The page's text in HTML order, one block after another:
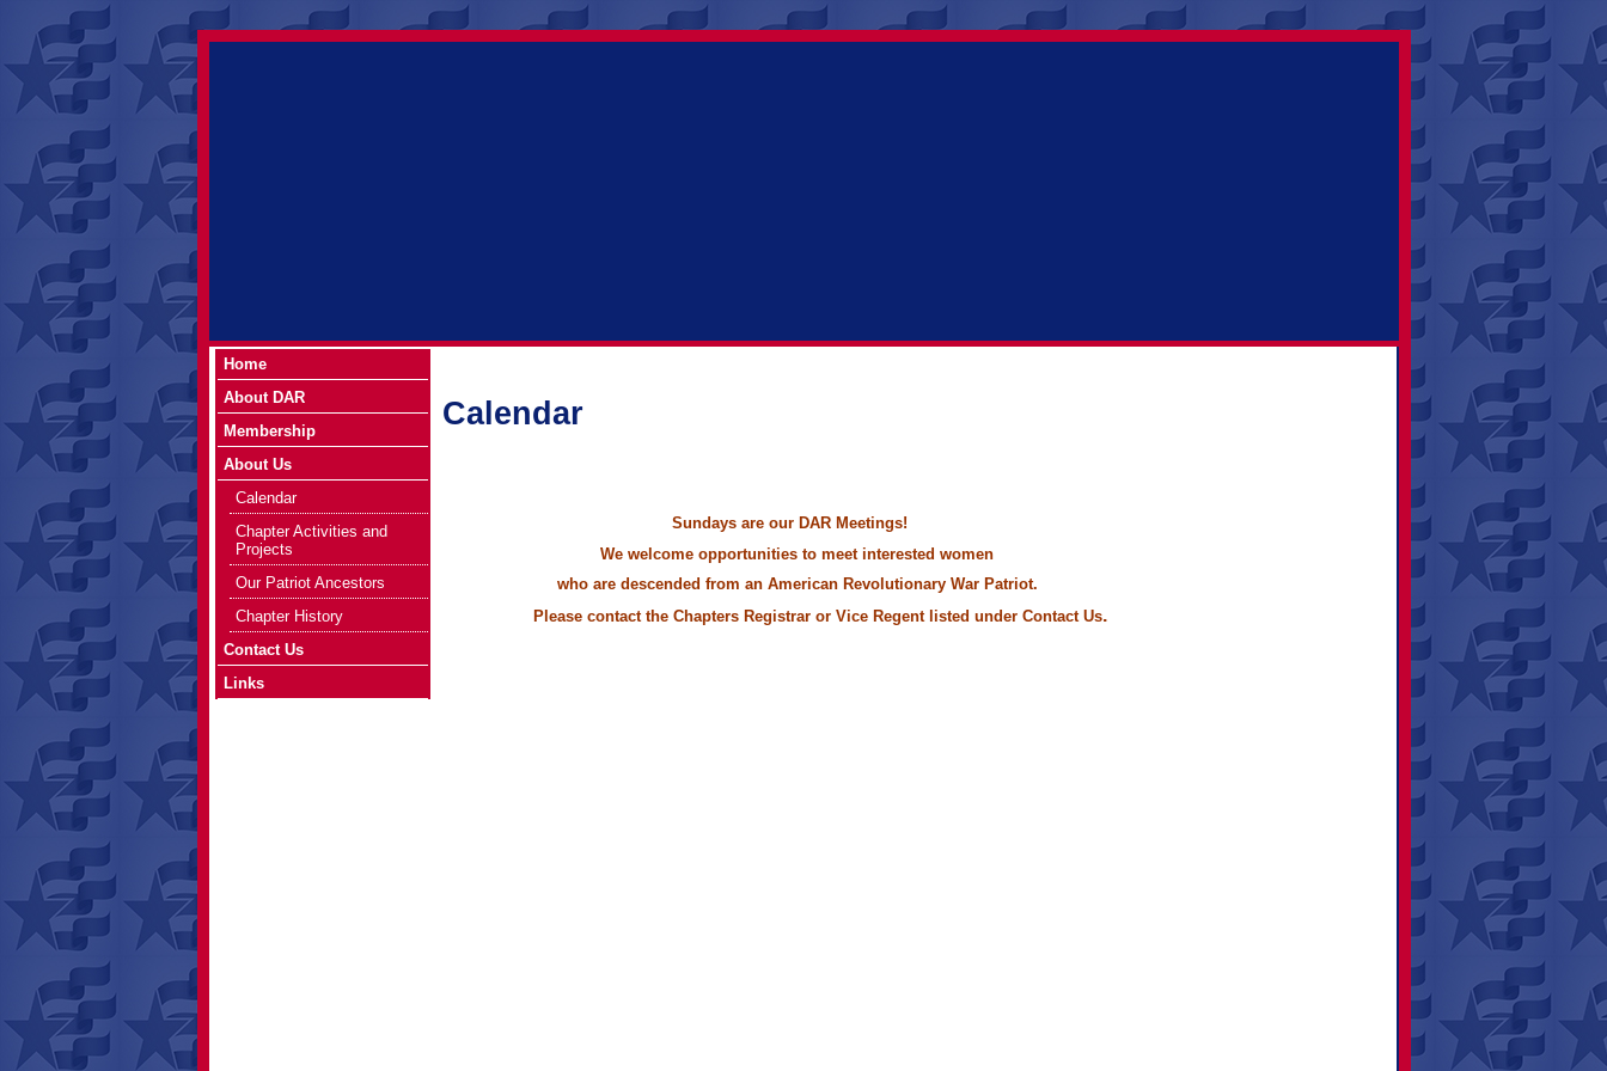
Home
About DAR
Membership
About Us
Calendar
Chapter Activities and
Projects
Our Patriot Ancestors
Chapter History
Contact Us
Links
Calendar
Sundays are our DAR Meetings!
We welcome opportunities to meet interested women
who are descended from an American Revolutionary War Patriot.
Please contact the Chapters Registrar or Vice Regent listed under Contact Us.